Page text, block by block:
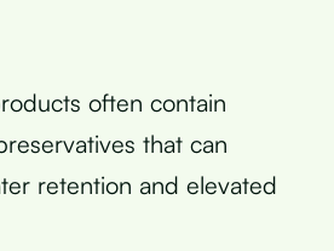
often contain
that can
retention and elevated